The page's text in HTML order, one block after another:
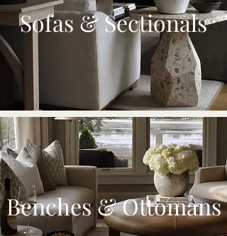
Sofas & Sectionals
Benches & Ottomans